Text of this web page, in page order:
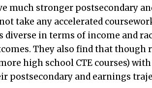
much stronger postsecondary
take any accelerated
diverse in terms of income and
They also find that though
high school CTE courses)
postsecondary and earnings